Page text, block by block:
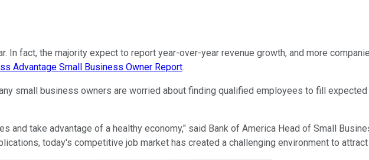
In fact, the majority expect to report year-over-year revenue growth, and more
Advantage Small Business Owner Report.
small business owners are worried about finding qualified employees to fill
and take advantage of a healthy economy," said Bank of America Head of Small
today's competitive job market has created a challenging environment to